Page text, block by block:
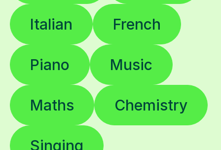
Italian French
Piano Music
Maths Chemistry
Singing